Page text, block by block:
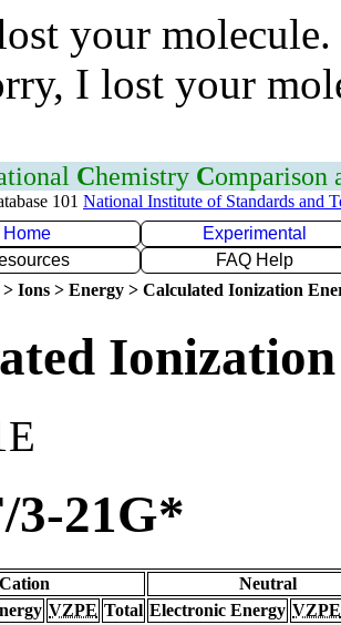
your
I lost your
Chemistry Comparison
101 National Institute of Standards and
Home
Experimental
FAQ Help
> Ions > Energy > Calculated Ionization
3-21G*
Cation
Neutral
VZPE Total Electronic Energy VZPE